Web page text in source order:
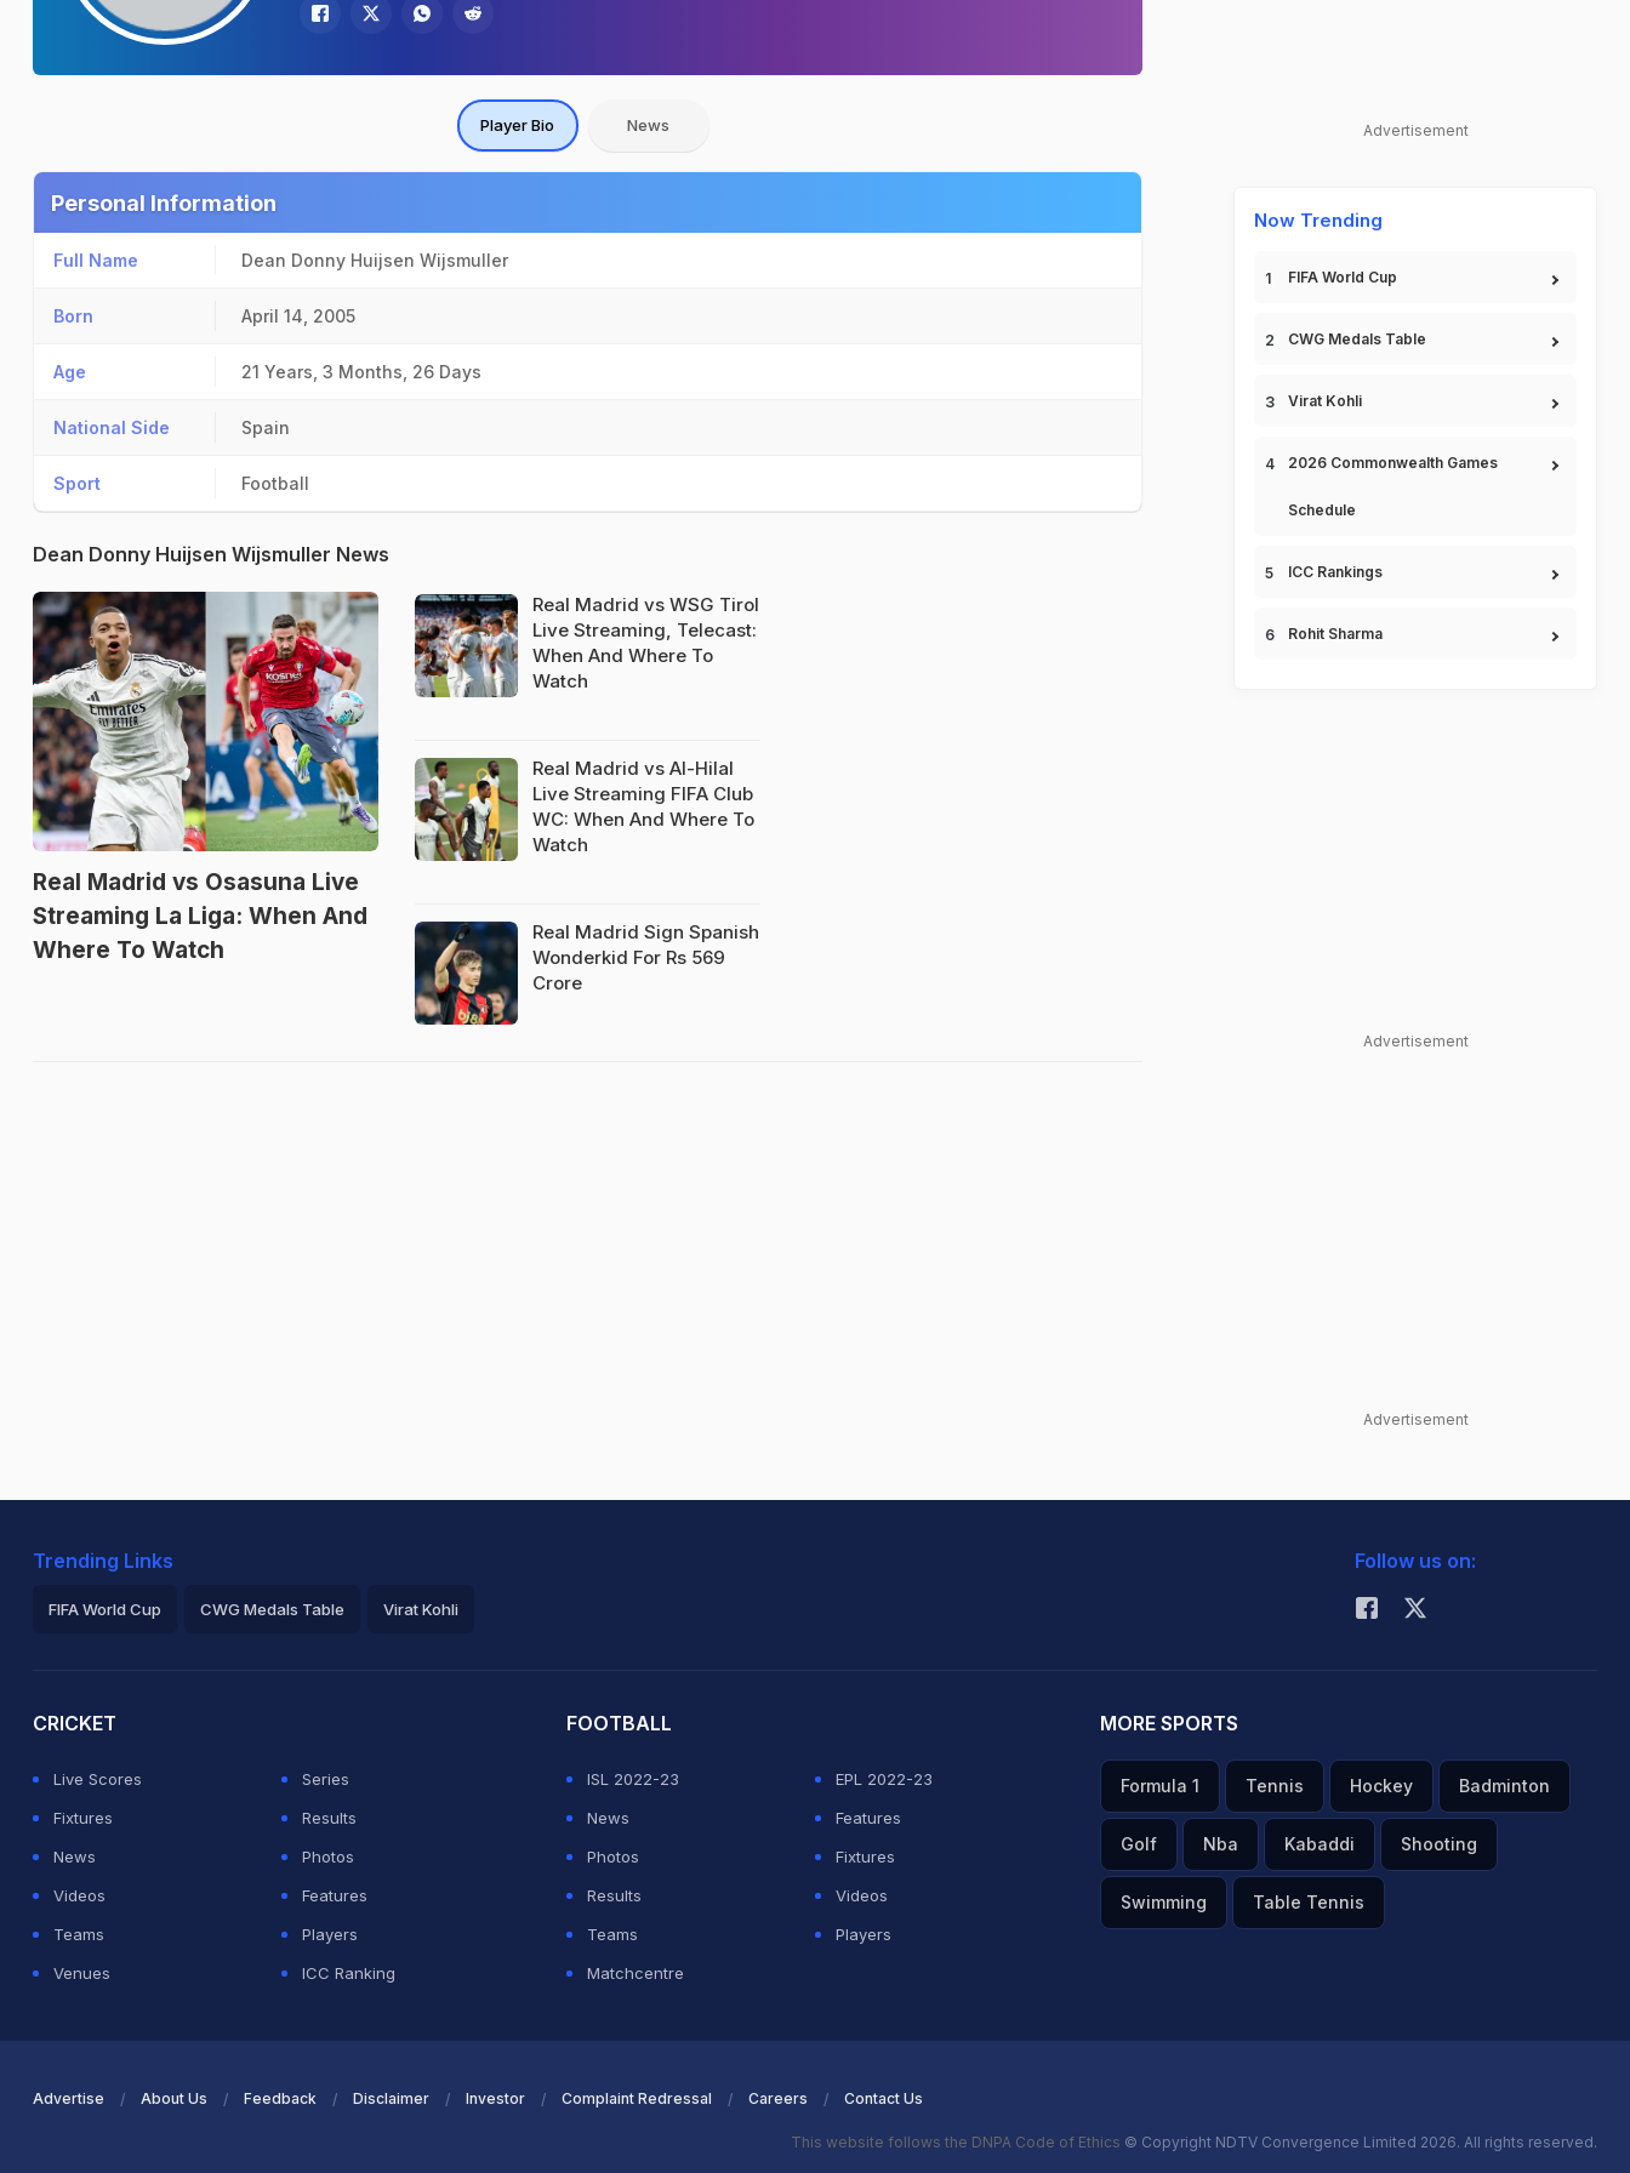
Player Bio News
Personal Information
Full Name Dean Donny Huijsen Wijsmuller
Born April 14, 2005
Age 21 Years, 3 Months, 26 Days
National Side Spain
Sport Football
Dean Donny Huijsen Wijsmuller News
Real Madrid vs Osasuna Live
Streaming La Liga: When And
Where To Watch
Real Madrid vs WSG Tirol
Live Streaming, Telecast:
When And Where To
Watch
Real Madrid vs Al-Hilal
Live Streaming FIFA Club
WC: When And Where To
Watch
Real Madrid Sign Spanish
Wonderkid For Rs 569
Crore
Advertisement
Now Trending
FIFA World Cup
CWG Medals Table
Virat Kohli
2026 Commonwealth Games
Schedule
ICC Rankings
Rohit Sharma
Advertisement
Advertisement
Trending Links
FIFA World Cup CWG Medals Table Virat Kohli
Follow us on:
CRICKET
Live Scores
Series
Fixtures
Results
News
Photos
Videos
Features
Teams
Players
Venues
ICC Ranking
FOOTBALL
ISL 2022-23
EPL 2022-23
News
Features
Photos
Fixtures
Results
Videos
Teams
Players
Matchcentre
MORE SPORTS
Formula 1 Tennis Hockey Badminton
Golf Nba Kabaddi Shooting
Swimming Table Tennis
Advertise About Us Feedback Disclaimer Investor Complaint Redressal Careers Contact Us
This website follows the DNPA Code of Ethics © Copyright NDTV Convergence Limited 2026. All rights reserved.